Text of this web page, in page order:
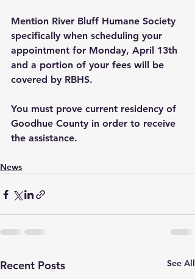
Mention River Bluff Humane Society
specifically when scheduling your
appointment for Monday, April 13th
and a portion of your fees will be
covered by RBHS.
You must prove current residency of
Goodhue County in order to receive
the assistance.
News
Recent Posts See All